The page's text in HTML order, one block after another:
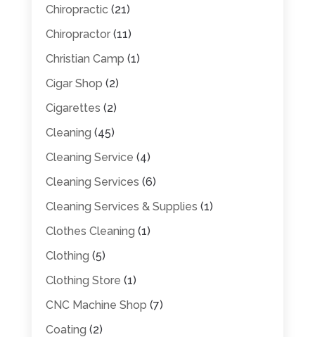
Chiropractic (21)
Chiropractor(11)
Christian Camp (1)
Cigar Shop (2)
Cigarettes (2)
Cleaning (45)
Cleaning Service (4)
Cleaning Services (6)
Cleaning Services & Supplies (1)
Clothes Cleaning (1)
Clothing (5)
Clothing Store (1)
CNC Machine Shop (7)
Coating (2)